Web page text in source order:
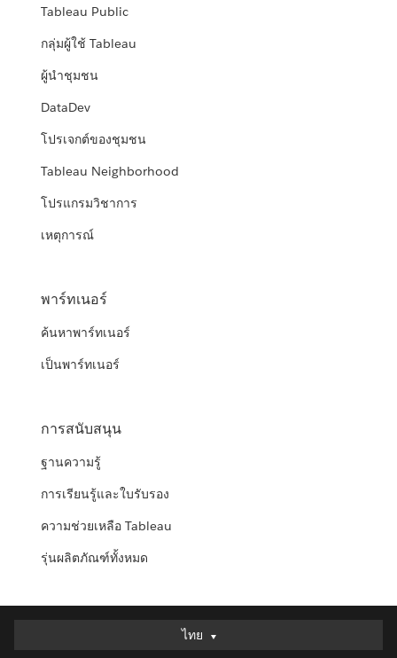
Tableau Public
กลุ่มผู้ใช้ Tableau
ผู้นำชุมชน
DataDev
โปรเจกต์ของชุมชน
Tableau Neighborhood
โปรแกรมวิชาการ
เหตุการณ์
พาร์ทเนอร์
ค้นหาพาร์ทเนอร์
เป็นพาร์ทเนอร์
การสนับสนุน
ฐานความรู้
การเรียนรู้และใบรับรอง
ความช่วยเหลือ Tableau
รุ่นผลิตภัณฑ์ทั้งหมด
ไทย
ไทย